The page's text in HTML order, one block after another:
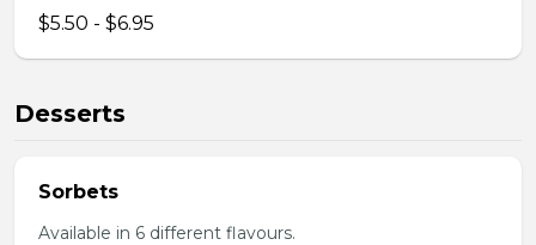
$5.50 - $6.95
Desserts
Sorbets
Available in 6 different flavours.